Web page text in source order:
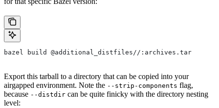
bazel build @additional_distfiles//:archives.tar
Export this tarball to a directory that can be copied into your
airgapped environment. Note the --strip-components flag,
because --distdir can be quite finicky with the directory nesting
level: